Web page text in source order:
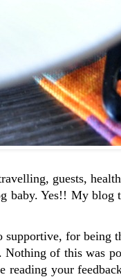
guests,
baby. Yes!! My blog
for being
of this was
your